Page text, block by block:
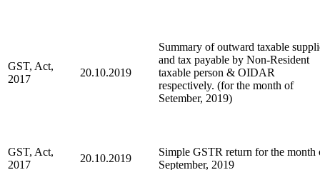
GST, Act,
2017
20.10.2019
Summary of outward taxable
and tax payable by Non-Resident
taxable person & OIDAR
respectively. (for the month of
Setember, 2019)
GST, Act,
2017
20.10.2019
Simple GSTR return for the month
September, 2019